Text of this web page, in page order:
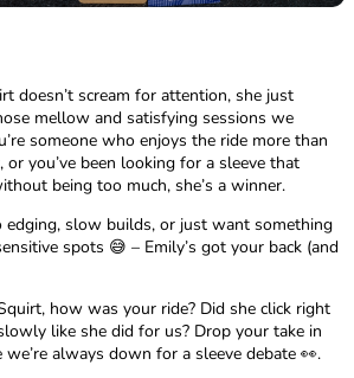
doesn’t scream for attention, she just
mellow and satisfying sessions we
someone who enjoys the ride more than
or you’ve been looking for a sleeve that
being too much, she’s a winner.
edging, slow builds, or just want something
spots 😅 – Emily’s got your back (and
how was your ride? Did she click right
like she did for us? Drop your take in
always down for a sleeve debate 👀.